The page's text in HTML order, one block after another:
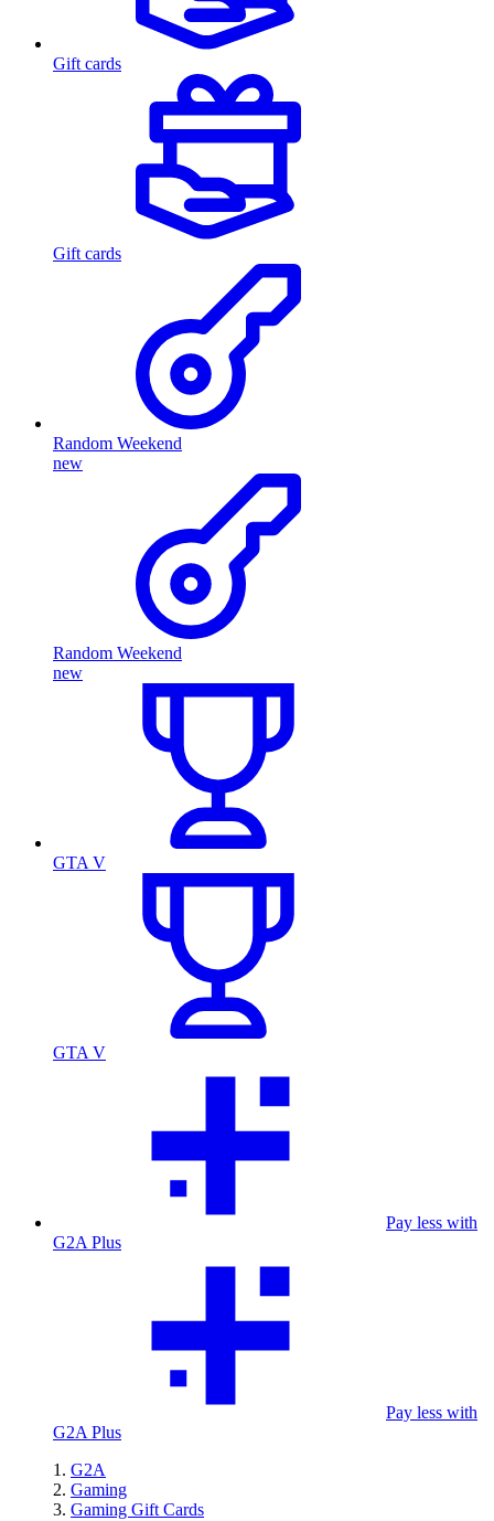
Gift cards
Gift cards
Random Weekend
new
Random Weekend
new
GTA V
GTA V
Pay less with
G2A Plus
Pay less with
G2A Plus
G2A
Gaming
Gaming Gift Cards